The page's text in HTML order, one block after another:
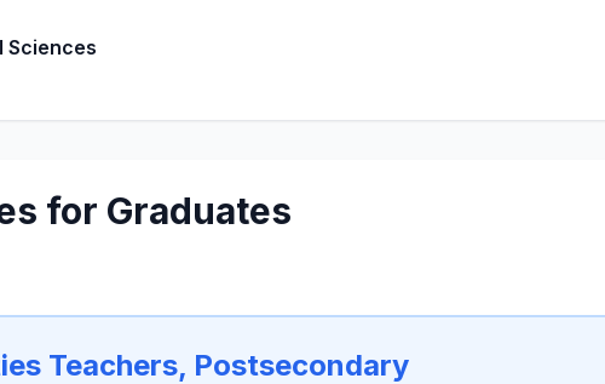
Sciences
for Graduates
Teachers, Postsecondary